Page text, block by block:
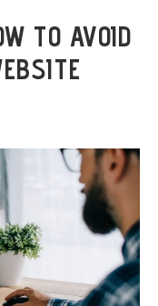
TO AVOID